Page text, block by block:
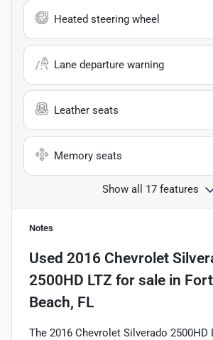
Heated steering wheel
Lane departure warning
Leather seats
Memory seats
Show all 17 features
Notes
Used 2016 Chevrolet
2500HD LTZ for sale in
Beach, FL
The 2016 Chevrolet Silverado 2500HD